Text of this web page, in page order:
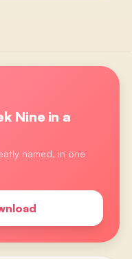
Nine in a
named, in one